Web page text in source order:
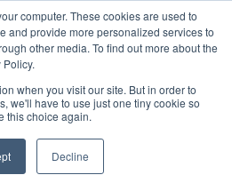
computer. These cookies are used to
and provide more personalized services to
other media. To find out more about the
when you visit our site. But in order to
we'll have to use just one tiny cookie so
this choice again.
Decline
Search
Search
Search